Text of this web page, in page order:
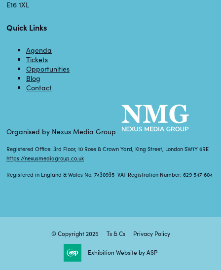
E16 1XL
Quick Links
Agenda
Tickets
Opportunities
Blog
Contact
Organised by Nexus Media Group
Registered Office: 3rd Floor, 10 Rose & Crown Yard, King Street, London SW1Y 6RE
https://nexusmediagroup.co.uk
Registered in England & Wales No. 7430935 VAT Registration Number: 629 547 604
© Copyright 2025 Ts & Cs Privacy Policy
Exhibition Website by ASP